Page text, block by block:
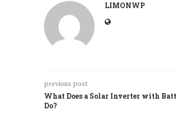
LIMONWP
previous post
What Does a Solar Inverter with
Do?